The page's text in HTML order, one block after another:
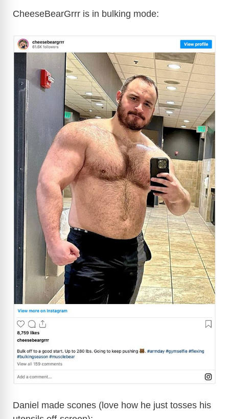
CheeseBearGrrr is in bulking mode:
Daniel made scones (love how he just tosses his